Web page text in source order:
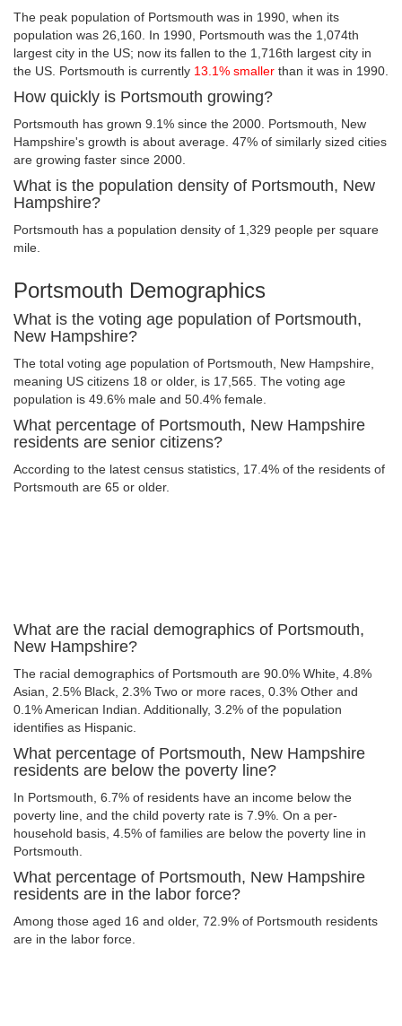
The peak population of Portsmouth was in 1990, when its
population was 26,160. In 1990, Portsmouth was the 1,074th
largest city in the US; now its fallen to the 1,716th largest city in
the US. Portsmouth is currently 13.1% smaller than it was in 1990.
How quickly is Portsmouth growing?
Portsmouth has grown 9.1% since the 2000. Portsmouth, New
Hampshire's growth is about average. 47% of similarly sized cities
are growing faster since 2000.
What is the population density of Portsmouth, New
Hampshire?
Portsmouth has a population density of 1,329 people per square
mile.
Portsmouth Demographics
What is the voting age population of Portsmouth,
New Hampshire?
The total voting age population of Portsmouth, New Hampshire,
meaning US citizens 18 or older, is 17,565. The voting age
population is 49.6% male and 50.4% female.
What percentage of Portsmouth, New Hampshire
residents are senior citizens?
According to the latest census statistics, 17.4% of the residents of
Portsmouth are 65 or older.
What are the racial demographics of Portsmouth,
New Hampshire?
The racial demographics of Portsmouth are 90.0% White, 4.8%
Asian, 2.5% Black, 2.3% Two or more races, 0.3% Other and
0.1% American Indian. Additionally, 3.2% of the population
identifies as Hispanic.
What percentage of Portsmouth, New Hampshire
residents are below the poverty line?
In Portsmouth, 6.7% of residents have an income below the
poverty line, and the child poverty rate is 7.9%. On a per-
household basis, 4.5% of families are below the poverty line in
Portsmouth.
What percentage of Portsmouth, New Hampshire
residents are in the labor force?
Among those aged 16 and older, 72.9% of Portsmouth residents
are in the labor force.